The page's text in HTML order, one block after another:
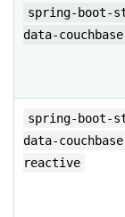
spring-boot-
data-couchbase
spring-boot-
data-
reactive